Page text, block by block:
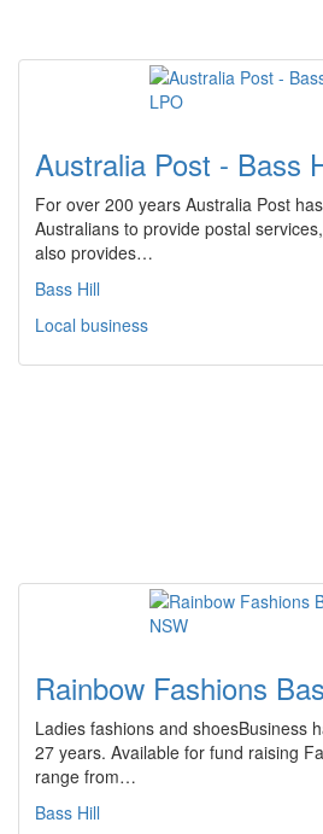
Australia Post - Bass
For over 200 years Australia Post
Australians to provide postal
also provides…
Bass Hill
Local business
Rainbow Fashions
Ladies fashions and shoesBusiness
27 years. Available for fund raising
range from…
Bass Hill